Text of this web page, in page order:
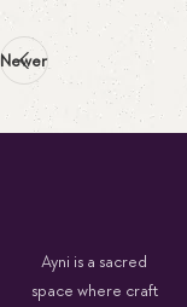
Newer
Ayni is a sacred
space where craft